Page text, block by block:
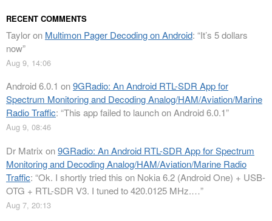
RECENT COMMENTS
Tayloron Multimon Pager Decoding on Android: “It’s 5 dollars
now”
Aug 9, 14:06
Android 6.0.1 on9GRadio: An Android RTL-SDR App for
Spectrum Monitoring and Decoding Analog/HAM/Aviation/Marine
Radio Traffic: “This app failed to launch on Android 6.0.1”
Aug 9, 08:46
Dr Matrix on9GRadio: An Android RTL-SDR App for Spectrum
Monitoring and Decoding Analog/HAM/Aviation/Marine Radio
Traffic: “Ok. I shortly tried this on Nokia 6.2 (Android One) + USB-
OTG + RTL-SDR V3. I tuned to 420.0125 MHz.…”
Aug 7, 20:13